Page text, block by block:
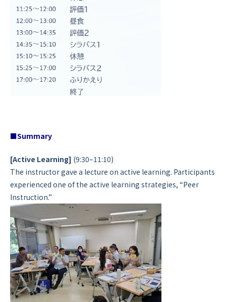
■Summary
[Active Learning] (9:30–11:10)
The instructor gave a lecture on active learning. Participants
experienced one of the active learning strategies, “Peer
Instruction.”